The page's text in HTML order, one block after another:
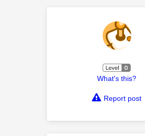
What's this?
Report post